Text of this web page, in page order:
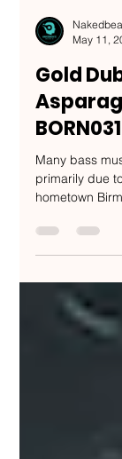
May 11,
Gold
BORN031
Many bass
hometown